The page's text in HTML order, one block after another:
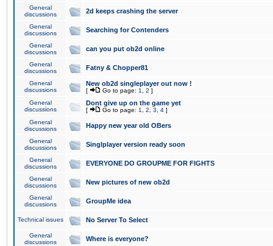
General
discussions
2d keeps crashing the server
General
discussions
Searching for Contenders
General
discussions
can you put ob2d online
General
discussions
Fatny & Chopper81
General
discussions
New ob2d singleplayer out now !
[ Go to page: 1 2 ]
General
discussions
Dont give up on the game yet
[ Go to page: 1 2 3 4 ]
General
discussions
Happy new year old OBers
General
discussions
Singlplayer version ready soon
General
discussions
EVERYONE DO GROUPME FOR FIGHTS
General
discussions
New pictures of new ob2d
General
discussions
GroupMe idea
Technical issues No Server To Select
General
discussions
Where is everyone?